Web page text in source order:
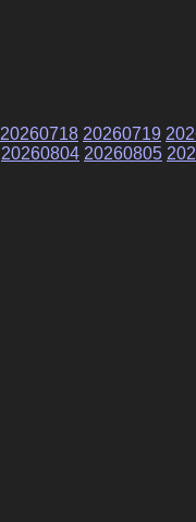
20260718 20260719
20260804 20260805